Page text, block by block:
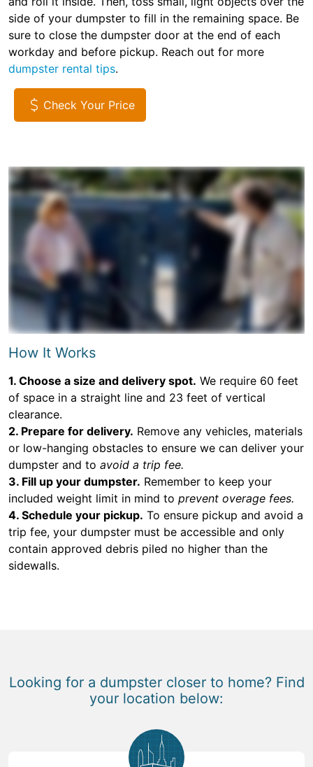
side of your dumpster to fill in the remaining space. Be
sure to close the dumpster door at the end of each
workday and before pickup. Reach out for more
dumpster rental tips.
Check Your Price
How It Works
1. Choose a size and delivery spot. We require 60 feet
of space in a straight line and 23 feet of vertical
clearance.
2. Prepare for delivery. Remove any vehicles, materials
or low-hanging obstacles to ensure we can deliver your
dumpster and to avoid a trip fee.
3. Fill up your dumpster. Remember to keep your
included weight limit in mind to prevent overage fees.
4. Schedule your pickup. To ensure pickup and avoid a
trip fee, your dumpster must be accessible and only
contain approved debris piled no higher than the
sidewalls.
Looking for a dumpster closer to home? Find
your location below: